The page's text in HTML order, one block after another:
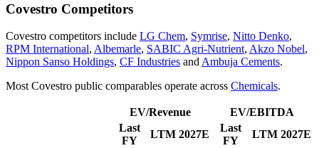
Covestro Competitors
Covestro competitors include LG Chem, Symrise, Nitto Denko,
RPM International, Albemarle, SABIC Agri-Nutrient, Akzo Nobel,
Nippon Sanso Holdings, CF Industries andAmbuja Cements.
MostCovestro public comparables operate across Chemicals.
EV/Revenue
EV/EBITDA
Last
FY
LTM 2027E
Last
FY
LTM 2027E